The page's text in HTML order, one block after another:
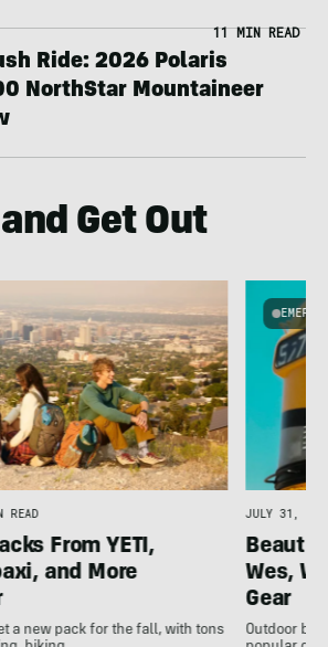
11 MIN READ
Ride: 2026 Polaris
NorthStar Mountaineer
Get Out
READ
From YETI,
and More
a new pack for the fall, with tons
JULY 31,
Wes,
Gear
Outdoor